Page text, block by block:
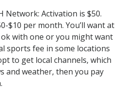
Network: Activation is $50.
$10 per month. You’ll want at
with one or you might want
sports fee in some locations
to get local channels, which
and weather, then you pay